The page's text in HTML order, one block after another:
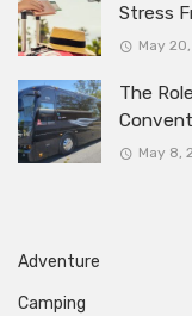
Stress
May
The
May 8,
Adventure
Camping